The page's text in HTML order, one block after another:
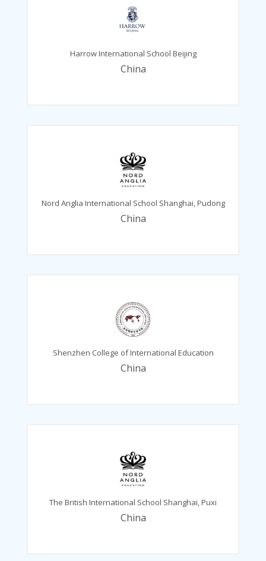
Harrow International School Beijing
China
Nord Anglia International School Shanghai, Pudong
China
Shenzhen College of International Education
China
The British International School Shanghai, Puxi
China